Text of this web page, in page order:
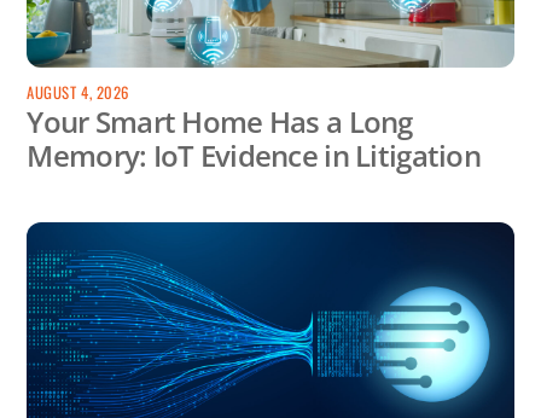
AUGUST 4, 2026
Your Smart Home Has a Long
Memory: IoT Evidence in Litigation